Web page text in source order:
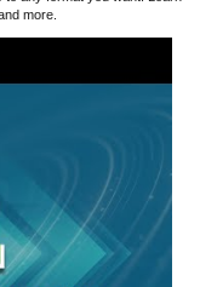
more.